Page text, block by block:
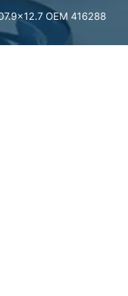
OEM 416288